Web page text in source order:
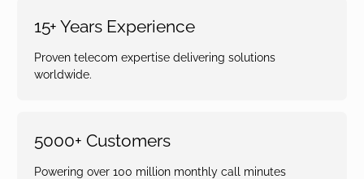
15+ Years Experience
Proven telecom expertise delivering solutions
worldwide.
5000+ Customers
Powering over 100 million monthly call minutes